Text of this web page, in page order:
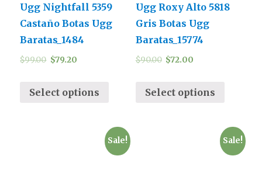
Ugg Nightfall 5359
Castaño Botas Ugg
Baratas_1484
$99.00 $79.20
Select options
Ugg Roxy Alto 5818
Gris Botas Ugg
Baratas_15774
$90.00 $72.00
Select options
Sale! Sale!